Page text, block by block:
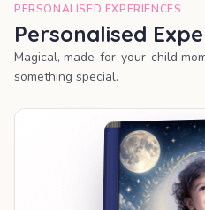
PERSONALISED EXPERIENCES
Personalised
Magical, made-for-your-child
something special.